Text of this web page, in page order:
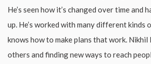
He’s seen how it’s changed over time and
up. He’s worked with many different kinds
knows how to make plans that work.
others and finding new ways to reach